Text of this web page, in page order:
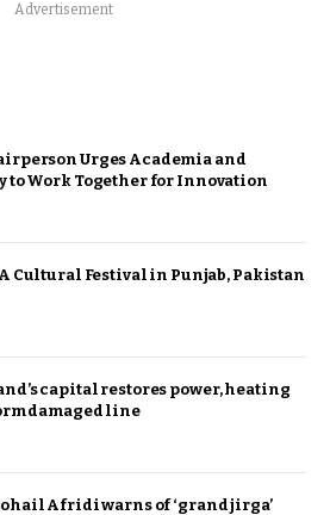
Advertisement
Urges Academia and
to Work Together for Innovation
Cultural Festival in Punjab, Pakistan
capital restores power, heating
damaged line
Afridi warns of ‘grand jirga’